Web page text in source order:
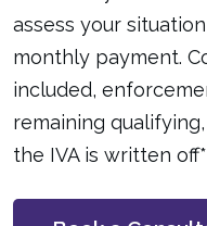
assess your
monthly payment.
included,
remaining
the IVA is written